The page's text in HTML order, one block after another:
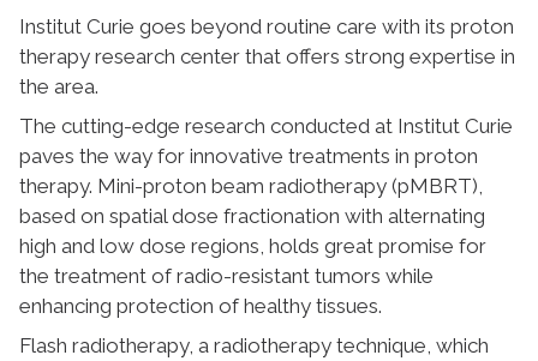
Institut Curie goes beyond routine care with its proton
therapy research center that offers strong expertise in
the area.
The cutting-edge research conducted at Institut Curie
paves the way for innovative treatments in proton
therapy. Mini-proton beam radiotherapy (pMBRT),
based on spatial dose fractionation with alternating
high and low dose regions, holds great promise for
the treatment of radio-resistant tumors while
enhancing protection of healthy tissues.
Flash radiotherapy, a radiotherapy technique, which